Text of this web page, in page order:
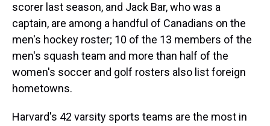
scorer last season, and Jack Bar, who was a
captain, are among a handful of Canadians on the
men's hockey roster; 10 of the 13 members of the
men's squash team and more than half of the
women's soccer and golf rosters also list foreign
hometowns.
Harvard's 42 varsity sports teams are the most in